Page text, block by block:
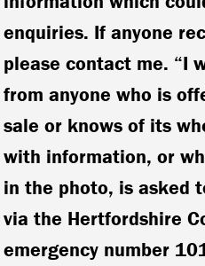
enquiries. If anyone
please contact me. “I
from anyone who is
sale or knows of its
with information, or
in the photo, is asked
via the Hertfordshire
emergency number